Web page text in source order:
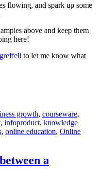
flowing, and spark up some
above and keep them
here!
to let me know what
growth, courseware,
, infoproduct, knowledge
, online education, Online
a